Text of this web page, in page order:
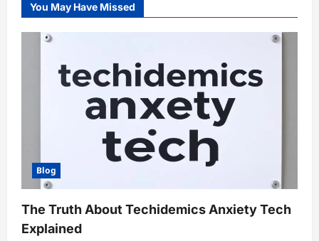
You May Have Missed
Blog
The Truth About Techidemics Anxiety Tech
Explained